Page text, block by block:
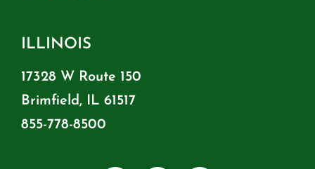
ILLINOIS
17328 W Route 150
Brimfield, IL 61517
855-778-8500